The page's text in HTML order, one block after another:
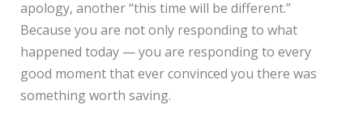
apology, another “this time will be different.”
Because you are not only responding to what
happened today — you are responding to every
good moment that ever convinced you there was
something worth saving.